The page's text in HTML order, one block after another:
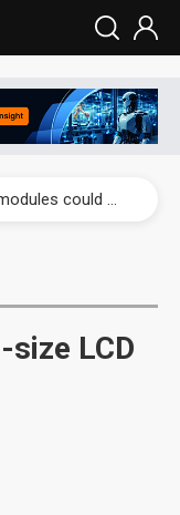
US ban on Chinese optical modules could disrupt AI supply chain
Interview: Nvidia exec on progress of CPO production and pluggable optics
LCD